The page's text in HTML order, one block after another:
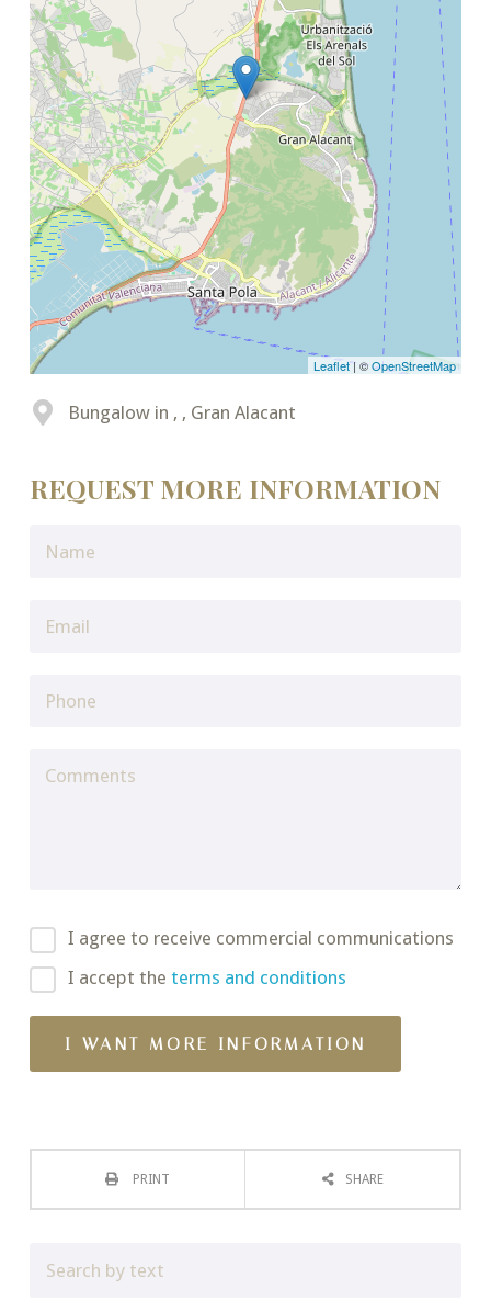
Leaflet| ©OpenStreetMap
Bungalow in , , Gran Alacant
REQUEST MORE INFORMATION
I agree to receive commercial communications
I accept the terms and conditions
PRINT SHARE